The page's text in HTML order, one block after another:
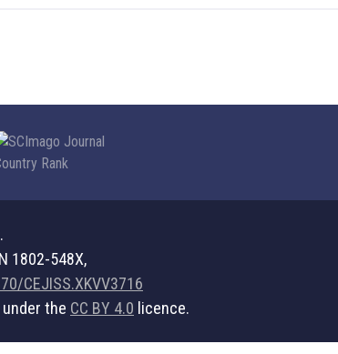
1802-548X,
CEJISS.XKVV3716
the CC BY 4.0 licence.